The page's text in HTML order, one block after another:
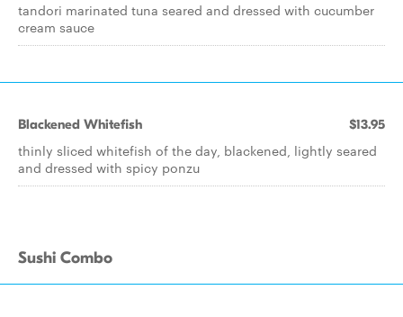
tandori marinated tuna seared and dressed with cucumber
cream sauce
Blackened Whitefish $13.95
thinly sliced whitefish of the day, blackened, lightly seared
and dressed with spicy ponzu
Sushi Combo